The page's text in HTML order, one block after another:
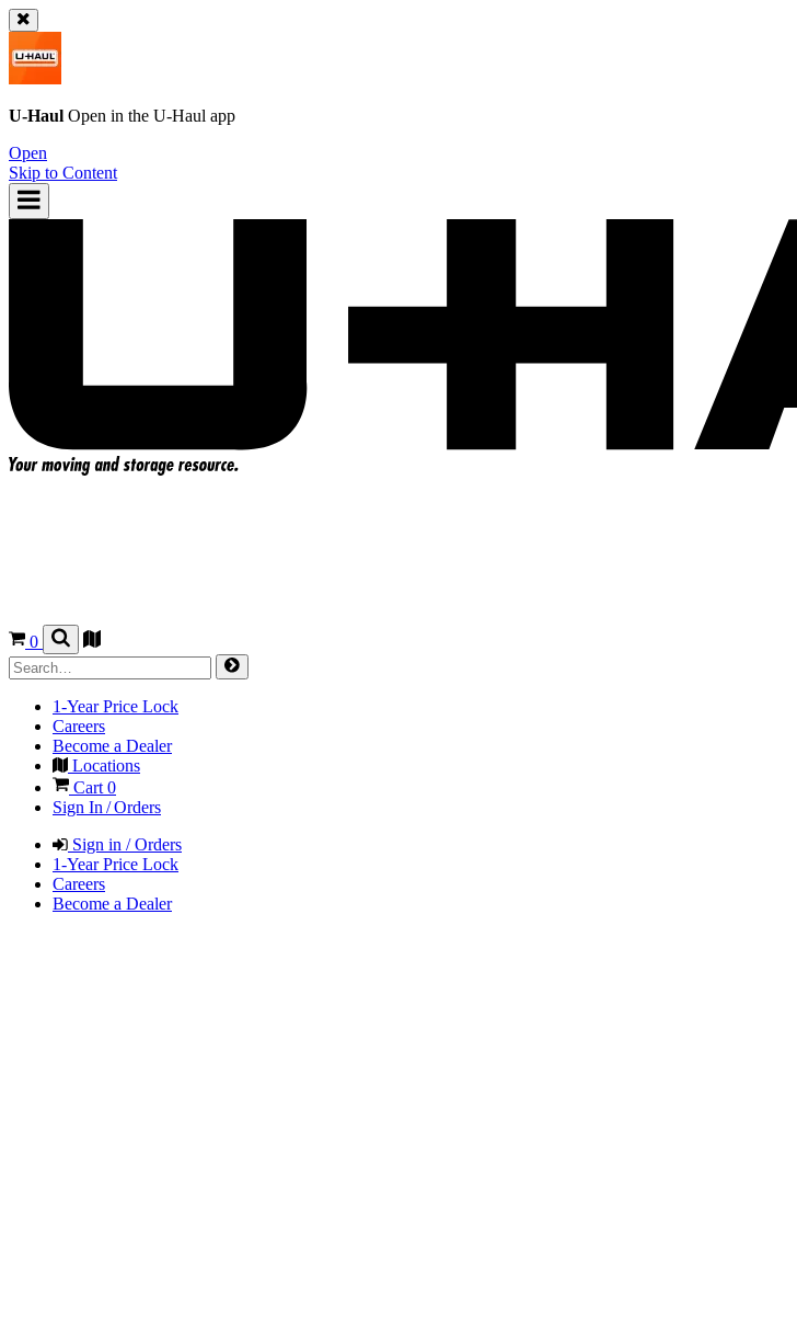
U-Haul Open in the U-Haul app
Open
Skip to Content
0
1-Year Price Lock
Careers
Become a Dealer
Locations
Cart0
Sign In / Orders
Sign in / Orders
1-Year Price Lock
Careers
Become a Dealer